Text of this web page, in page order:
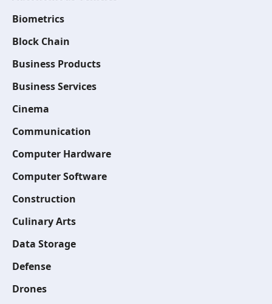
Biometrics
Block Chain
Business Products
Business Services
Cinema
Communication
Computer Hardware
Computer Software
Construction
Culinary Arts
Data Storage
Defense
Drones